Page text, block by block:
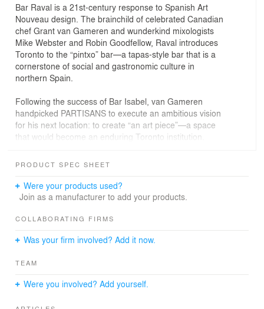
Bar Raval is a 21st-century response to Spanish Art
Nouveau design. The brainchild of celebrated Canadian
chef Grant van Gameren and wunderkind mixologists
Mike Webster and Robin Goodfellow, Raval introduces
Toronto to the “pintxo” bar—a tapas-style bar that is a
cornerstone of social and gastronomic culture in
northern Spain.
Following the success of Bar Isabel, van Gameren
handpicked PARTISANS to execute an ambitious vision
for his next location: to create “an art piece”—a space
that would become an enduring Toronto institution.
was inspiring,” says van Gameren. “From the early
stages of construction, they pushed us to envision
beyond what we imagined possible. And as our vision
actualizing every minute detail surpassed all our
transform the rundown commercial space in Little Italy
hewn from what look like unbroken Mobius strips of
PRODUCT SPEC SHEET
Were your products used?
Join as a manufacturer to add your products.
COLLABORATING FIRMS
Was your firm involved? Add it now.
TEAM
Were you involved? Add yourself.